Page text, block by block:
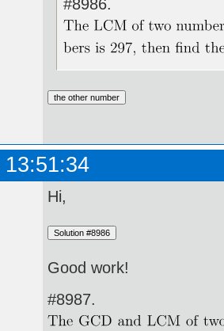
#8986.
13:51:34
Hi,
Good work!
#8987.